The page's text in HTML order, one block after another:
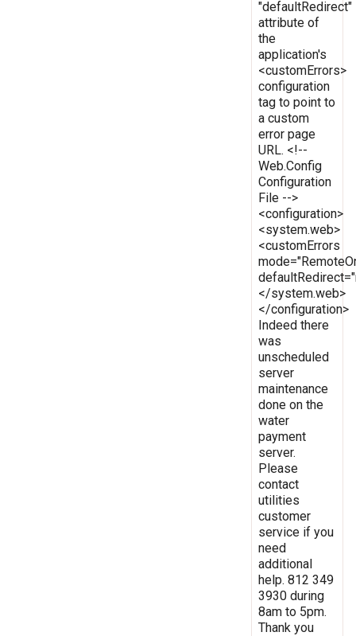
"defaultRedirect"
attribute of
the
application's
<customErrors>
configuration
tag to point to
a custom
error page
URL. <!--
Web.Config
Configuration
File -->
<configuration>
<system.web>
<customErrors
</system.web>
</configuration>
Indeed there
was
unscheduled
server
maintenance
done on the
water
payment
server.
Please
contact
utilities
customer
service if you
need
additional
help. 812 349
3930 during
8am to 5pm.
Thank you